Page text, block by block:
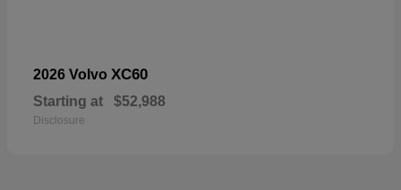
2026 Volvo XC60
Starting at $52,988
Disclosure